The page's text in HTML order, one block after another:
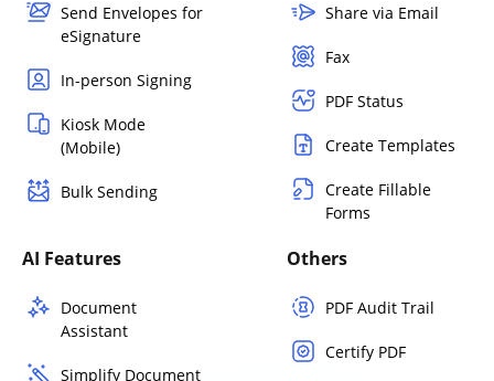
Send Envelopes for
eSignature
In-person Signing
Kiosk Mode
(Mobile)
Bulk Sending
Share via Email
Fax
PDF Status
Create Templates
Create Fillable
Forms
AI Features
Document
Assistant
Simplify Document
Others
PDF Audit Trail
Certify PDF